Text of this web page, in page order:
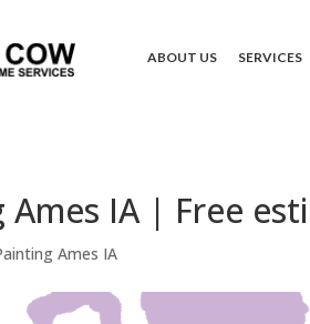
ABOUT US SERVICES
Ames IA | Free
Ames IA